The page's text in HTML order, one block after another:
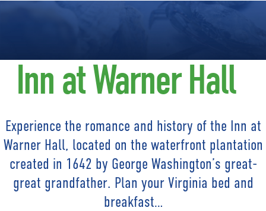
Inn at Warner Hall
Experience the romance and history of the Inn at
Warner Hall, located on the waterfront plantation
created in 1642 by George Washington’s great-
great grandfather. Plan your Virginia bed and
breakfast…